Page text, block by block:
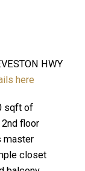
HWY
here
sqft of
floor
master
closet